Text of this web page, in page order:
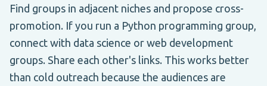
Find groups in adjacent niches and propose cross-
promotion. If you run a Python programming group,
connect with data science or web development
groups. Share each other's links. This works better
than cold outreach because the audiences are